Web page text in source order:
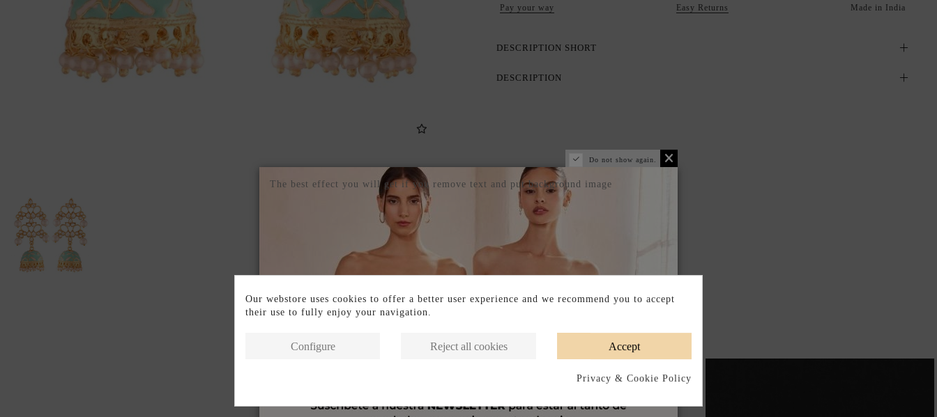
Pay your way Easy Returns Made in India
DESCRIPTION SHORT
DESCRIPTION
Products in the same category
Do not show again.
The best effect you will get if you remove text and put background image
Our webstore uses cookies to offer a better user experience and we recommend you to accept
their use to fully enjoy your navigation.
Accept
Reject all cookies
Configure
Privacy & Cookie Policy